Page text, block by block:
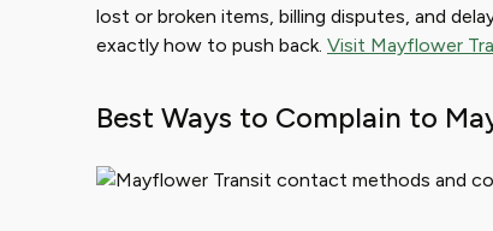
lost or broken items, billing disputes, and
exactly how to push back. Visit Mayflower
Best Ways to Complain to